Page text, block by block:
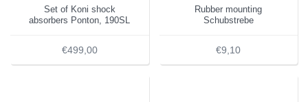
Set of Koni shock
absorbers Ponton, 190SL
€499,00
Rubber mounting
Schubstrebe
€9,10